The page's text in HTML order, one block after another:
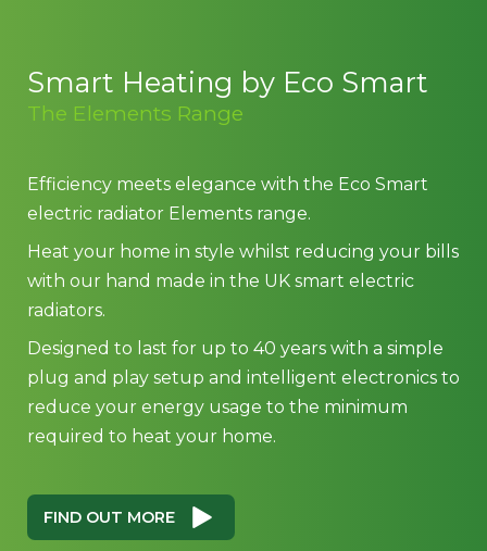
Smart Heating by Eco Smart
The Elements Range
Efficiency meets elegance with the Eco Smart
electric radiator Elements range.
Heat your home in style whilst reducing your bills
with our hand made in the UK smart electric
radiators.
Designed to last for up to 40 years with a simple
plug and play setup and intelligent electronics to
reduce your energy usage to the minimum
required to heat your home.
FIND OUT MORE